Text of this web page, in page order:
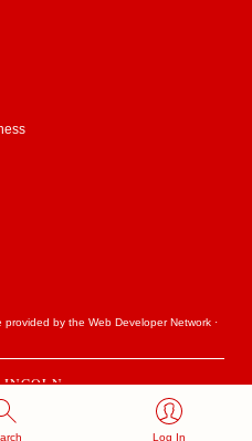
Log In
provided by theWeb Developer Network ·